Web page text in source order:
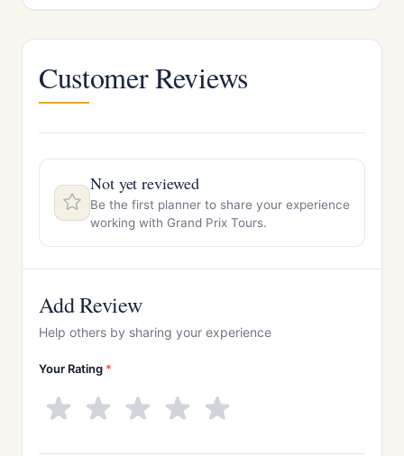
Customer Reviews
Not yet reviewed
Be the first planner to share your experience
working with Grand Prix Tours.
Add Review
Help others by sharing your experience
Your Rating *